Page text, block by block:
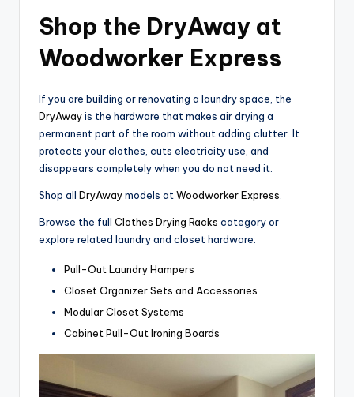
Shop the DryAway at
Woodworker Express
If you are building or renovating a laundry space, the
DryAwayis the hardware that makes air drying a
permanent part of the room without adding clutter. It
protects your clothes, cuts electricity use, and
disappears completely when you do not need it.
Shop all DryAwaymodels at Woodworker Express
Browse the full Clothes Drying Racks category or
explore related laundry and closet hardware:
Pull-Out Laundry Hampers
Closet Organizer Sets and Accessories
Modular Closet Systems
Cabinet Pull-Out Ironing Boards